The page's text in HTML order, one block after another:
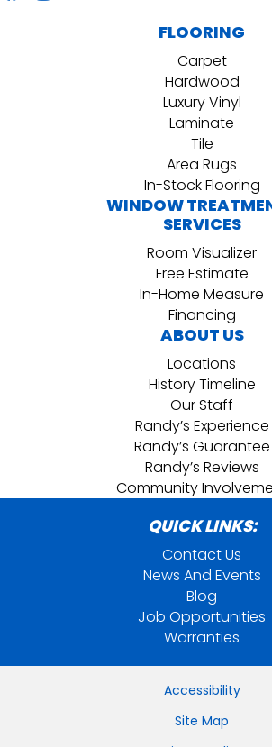
FLOORING
Carpet
Hardwood
Luxury Vinyl
Laminate
Tile
Area Rugs
In-Stock Flooring
WINDOW
SERVICES
Room Visualizer
Free Estimate
In-Home Measure
Financing
ABOUT US
Locations
History Timeline
Our Staff
Randy’s Experience
Randy’s Guarantee
Randy’s Reviews
Community
QUICK LINKS:
Contact Us
News And Events
Blog
Job Opportunities
Warranties
Accessibility
Site Map